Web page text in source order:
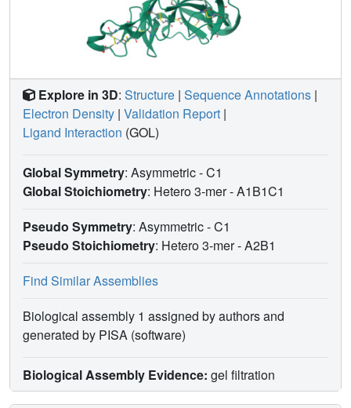
Explore in 3D: Structure | Sequence Annotations |
Electron Density | Validation Report |
Ligand Interaction (GOL)
Global Symmetry: Asymmetric - C1
Global Stoichiometry: Hetero 3-mer -A1B1C1
Pseudo Symmetry: Asymmetric - C1
Pseudo Stoichiometry: Hetero 3-mer -A2B1
Find Similar Assemblies
Biological assembly 1 assigned by authors and
generated by PISA (software)
Biological Assembly Evidence: gel filtration